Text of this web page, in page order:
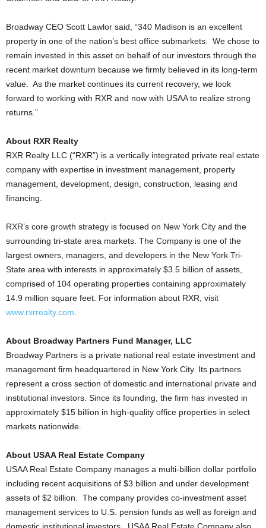
Broadway CEO Scott Lawlor said, “340 Madison is an excellent
property in one of the nation’s best office submarkets. We chose to
remain invested in this asset on behalf of our investors through the
recent market downturn because we firmly believed in its long-term
value. As the market continues its current recovery, we look
forward to working with RXR and now with USAA to realize strong
returns.”
About RXR Realty
RXR Realty LLC (“RXR”) is a vertically integrated private real estate
company with expertise in investment management, property
management, development, design, construction, leasing and
financing.
RXR’s core growth strategy is focused on New York City and the
surrounding tri-state area markets. The Company is one of the
largest owners, managers, and developers in the New York Tri-
State area with interests in approximately $3.5 billion of assets,
comprised of 104 operating properties containing approximately
14.9 million square feet. For information about RXR, visit
www.rxrrealty.com
About Broadway Partners Fund Manager, LLC
Broadway Partners is a private national real estate investment and
management firm headquartered in New York City. Its partners
represent a cross section of domestic and international private and
institutional investors. Since its founding, the firm has invested in
approximately $15 billion in high-quality office properties in select
markets nationwide.
About USAA Real Estate Company
USAA Real Estate Company manages a multi-billion dollar portfolio
including recent acquisitions of $3 billion and under development
assets of $2 billion. The company provides co-investment asset
management services to U.S. pension funds as well as foreign and